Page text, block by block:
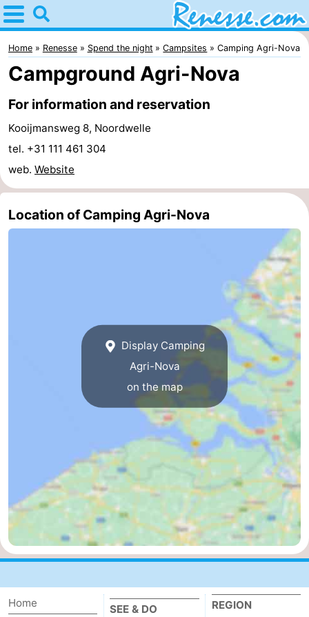
Home
Renesse
Tips
For
the
Apartments
Port
-
Ginsterveld
Julianahoeve
-
Livingstone
-
Greve
Port
-
Home Renesse Spend the night Campsites Camping Agri-Nova
Campground Agri-Nova
For information and reservation
Kooijmansweg 8, Noordwelle
tel. +31 111 461 304
web. Website
Location of Camping Agri-Nova
Display Camping
Agri-Nova
on the map
Home
SEE & DO
REGION